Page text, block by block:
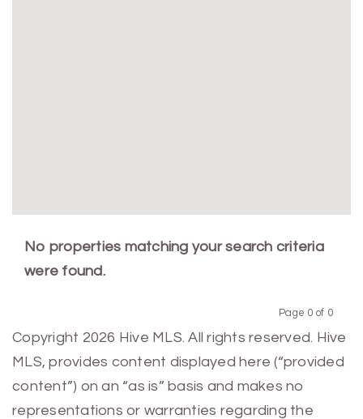
No properties matching your search criteria
were found.
Page 0 of 0
Copyright 2026 Hive MLS. All rights reserved. Hive
MLS, provides content displayed here (“provided
content”) on an “as is” basis and makes no
representations or warranties regarding the